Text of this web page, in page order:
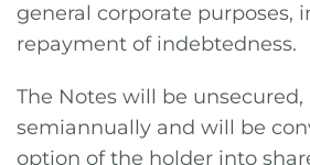
general corporate purposes,
repayment of indebtedness.
The Notes will be
semiannually and will be
option of the holder into